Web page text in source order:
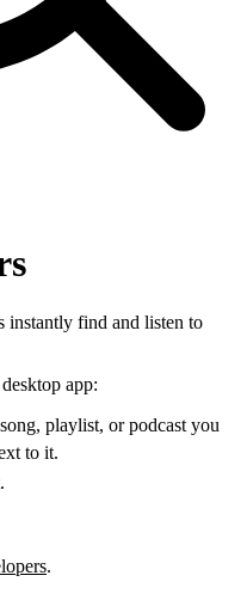
instantly find and listen to
app:
playlist, or podcast you
to it.
.